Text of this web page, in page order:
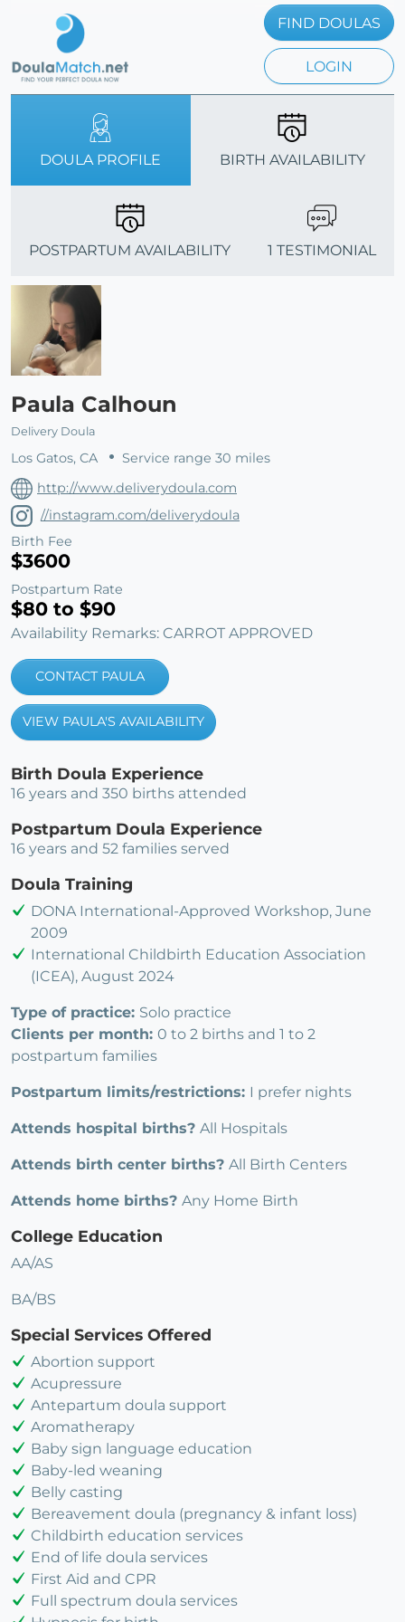
FIND DOULAS
LOGIN
DOULA PROFILE BIRTH AVAILABILITY
POSTPARTUM AVAILABILITY 1 TESTIMONIAL
Paula Calhoun
Delivery Doula
Los Gatos, CA
Service range 30 miles
http://www.deliverydoula.com
//instagram.com/deliverydoula
Birth Fee
$3600
Postpartum Rate
$80 to $90
Availability Remarks: CARROT APPROVED
CONTACT PAULA
VIEW PAULA'S AVAILABILITY
Birth Doula Experience
16 years and 350 births attended
Postpartum Doula Experience
16 years and 52 families served
Doula Training
DONA International-Approved Workshop, June
2009
International Childbirth Education Association
(ICEA), August 2024
Type of practice: Solo practice
Clients per month: 0 to 2 births and 1 to 2
postpartum families
Postpartum limits/restrictions: I prefer nights
Attends hospital births? All Hospitals
Attends birth center births? All Birth Centers
Attends home births? Any Home Birth
College Education
AA/AS
BA/BS
Special Services Offered
Abortion support
Acupressure
Antepartum doula support
Aromatherapy
Baby sign language education
Baby-led weaning
Belly casting
Bereavement doula (pregnancy & infant loss)
Childbirth education services
End of life doula services
First Aid and CPR
Full spectrum doula services